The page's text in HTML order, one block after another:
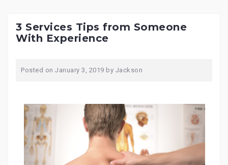
3 Services Tips from Someone
With Experience
Posted on January 3, 2019 by Jackson